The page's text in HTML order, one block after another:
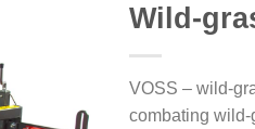
Wild-
VOSS – wild-
combating wild-